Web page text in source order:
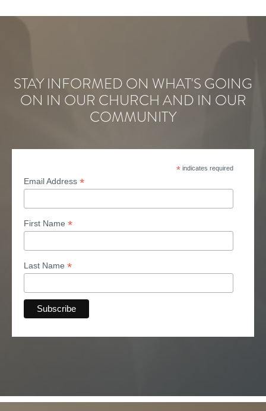
STAY INFORMED ON WHAT'S GOING
ON IN OUR CHURCH AND IN OUR
COMMUNITY
* indicates required
Email Address *
First Name *
Last Name *